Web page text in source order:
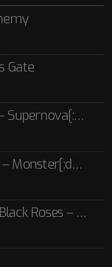
Dark CD
CD
Gate
[:en]Digital Ghost – Supernova[:de]D[:]
[:en]Ace of Hearts – Monster[:de]Ace of Hearts – Mon[:]
[:en]Icon and The Black Roses – Thorns[:]